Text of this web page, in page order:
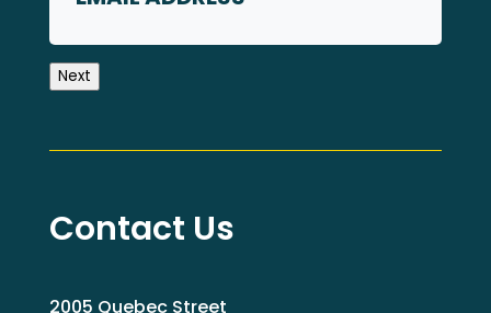
Next
Contact Us
2005 Quebec Street